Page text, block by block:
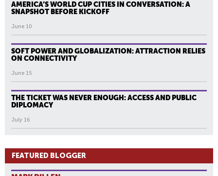
AMERICA’S WORLD CUP CITIES IN CONVERSATION: A
SNAPSHOT BEFORE KICKOFF
June 10
SOFT POWER AND GLOBALIZATION: ATTRACTION RELIES
ON CONNECTIVITY
June 15
THE TICKET WAS NEVER ENOUGH: ACCESS AND PUBLIC
DIPLOMACY
July 16
FEATURED BLOGGER